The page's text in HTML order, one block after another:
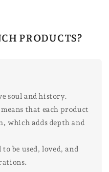
PRODUCTS?
soul and history.
that each product
which adds depth and
be used, loved, and